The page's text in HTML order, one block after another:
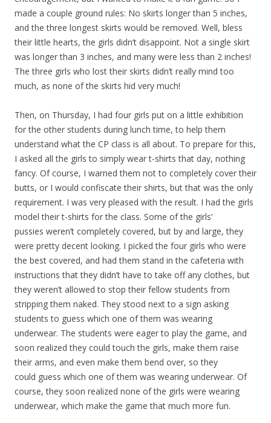
made a couple ground rules: No skirts longer than 5 inches,
and the three longest skirts would be removed. Well, bless
their little hearts, the girls didn’t disappoint. Not a single skirt
was longer than 3 inches, and many were less than 2 inches!
The three girls who lost their skirts didn’t really mind too
much, as none of the skirts hid very much!
Then, on Thursday, I had four girls put on a little exhibition
for the other students during lunch time, to help them
understand what the CP class is all about. To prepare for this,
I asked all the girls to simply wear t-shirts that day, nothing
fancy. Of course, I warned them not to completely cover their
butts, or I would confiscate their shirts, but that was the only
requirement. I was very pleased with the result. I had the girls
model their t-shirts for the class. Some of the girls’
pussies weren’t completely covered, but by and large, they
were pretty decent looking. I picked the four girls who were
the best covered, and had them stand in the cafeteria with
instructions that they didn’t have to take off any clothes, but
they weren’t allowed to stop their fellow students from
stripping them naked. They stood next to a sign asking
students to guess which one of them was wearing
underwear. The students were eager to play the game, and
soon realized they could touch the girls, make them raise
their arms, and even make them bend over, so they
could guess which one of them was wearing underwear. Of
course, they soon realized none of the girls were wearing
underwear, which make the game that much more fun.